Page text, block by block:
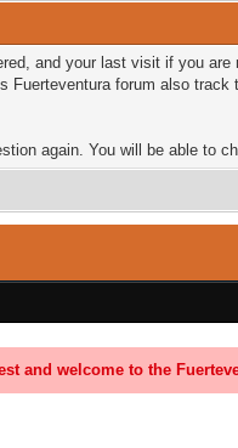
and your last visit if you
forum also
again. You will be able to
and welcome to the